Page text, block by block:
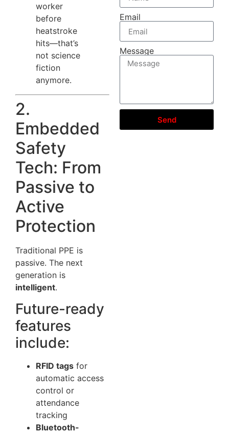
worker
before
heatstroke
hits—that’s
not science
fiction
anymore.
2.
Embedded
Safety
Tech: From
Passive to
Active
Protection
Traditional PPE is
passive. The next
generation is
intelligent.
Future-ready
features
include:
RFID tags for
automatic access
control or
attendance
tracking
Bluetooth-
Email
Message
Send